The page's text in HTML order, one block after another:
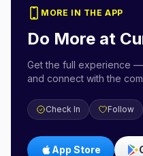
MORE IN THE APP
Do More at
Get the full experience
and connect with the
Check In Follow
App Store